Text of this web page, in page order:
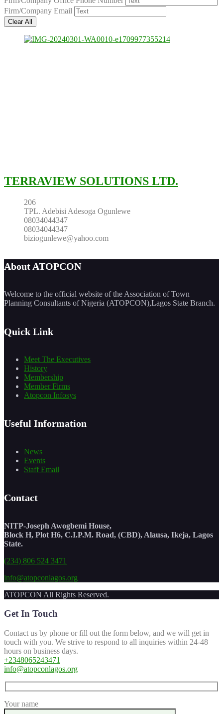
Firm/Company Email
Clear All
TERRAVIEW SOLUTIONS LTD.
206
TPL. Adebisi Adesoga Ogunlewe
08034044347
08034044347
biziogunlewe@yahoo.com
About ATOPCON
Welcome to the official website of the Association of Town
Planning Consultants of Nigeria (ATOPCON),Lagos State Branch.
Quick Link
Meet The Executives
History
Membership
Member Firms
Atopcon Infosys
Useful Information
News
Events
Staff Email
Contact
NITP-Joseph Awogbemi House,
Block H, Plot H6, C.I.P.M. Road, (CBD), Alausa, Ikeja, Lagos
State.
(234) 806 524 3471
info@atopconlagos.org
ATOPCON All Rights Reserved.
Get In Touch
Contact us by phone or fill out the form below, and we will get in
touch with you. We strive to respond to all inquiries within 24-48
hours on business days.
+2348065243471
info@atopconlagos.org
Your name